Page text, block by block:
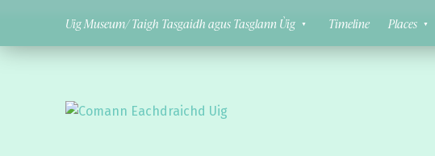
Uig Museum/ Taigh Tasgaidh agus Tasglann Ùig Timeline Places